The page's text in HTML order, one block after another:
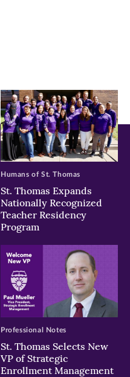
St. Thomas Expands
Nationally Recognized
Teacher Residency
Program
Humans of St. Thomas
St. Thomas Selects New
VP of Strategic
Enrollment Management
Professional Notes